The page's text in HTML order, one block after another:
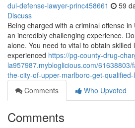
dui-defense-lawyer-princ458661 59
Discuss
Being charged with a criminal offense
an incredibly challenging experience.
alone. You need to vital to obtain
experienced https://pg-county-drug-
la957987.mybloglicious.com/
the-city-of-upper-marlboro-get-
Comments
Who Upvoted
Comments